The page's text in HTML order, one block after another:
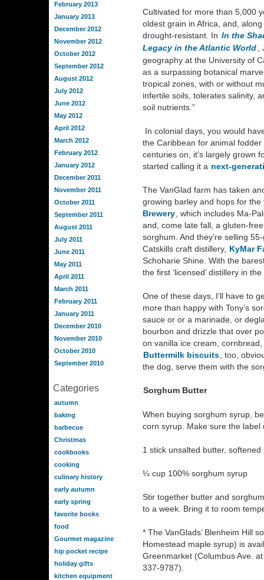
February 2013
January 2013
December 2012
November 2012
October 2012
September 2012
August 2012
July 2012
June 2012
May 2012
April 2012
March 2012
February 2012
January 2012
December 2011
November 2011
October 2011
September 2011
August 2011
July 2011
June 2011
May 2011
April 2011
March 2011
February 2011
January 2011
December 2010
November 2010
October 2010
September 2010
Categories
autumn
baking
barbecue
Christmas
cookbooks
cooking
culinary history
early autumn
early spring
favorite books
food
Gourmet magazine
hip pocket recipe
holiday gifts
kitchen equipment
Cultivated for more than 5,000
oldest grain in Africa, and,
drought-resistant. In In the
Legacy in the Atlantic World
geography at the University of
as a surpassing botanical
tropical zones, with or without
infertile soils, tolerates salinity,
soil nutrients.”
In colonial days, you would
the Caribbean for animal
centuries on, it’s largely grown
started calling it a next-
The VanGlad farm has taken
growing barley and hops for
Brewery , which includes Ma-
and, come late fall, a gluten-
sorghum. And they’re selling
Catskills craft distillery, KyMar
Schoharie Shine. With the
the first ‘licensed’ distillery in
One of these days, I’ll have to
more than happy with Tony’s
sauce or or a marinade, or
bourbon and drizzle that over
on vanilla ice cream,
Buttermilk biscuits , too,
the dog, serve them with the
Sorghum Butter
When buying sorghum syrup,
corn syrup. Make sure the label
1 stick unsalted butter, softened
¼ cup 100% sorghum syrup
Stir together butter and
to a week. Bring it to room
* The VanGlads’ Blenheim Hill
Homestead maple syrup) is
Greenmarket (Columbus Ave.
337-9787).